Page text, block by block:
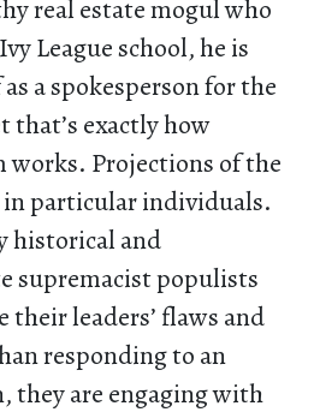
real estate mogul who
League school, he is
a spokesperson for the
that’s exactly how
Projections of the
in particular individuals.
historical and
supremacist populists
leaders’ flaws and
responding to an
they are engaging with